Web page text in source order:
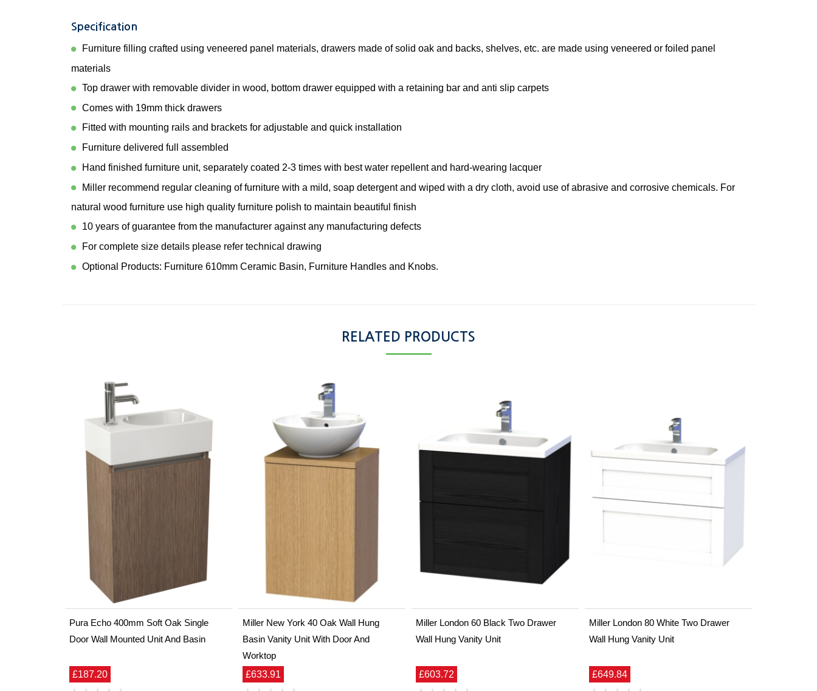
Specification
Furniture filling crafted using veneered panel materials, drawers made of solid oak and backs, shelves, etc. are made using veneered or foiled panel
materials
Top drawer with removable divider in wood, bottom drawer equipped with a retaining bar and anti slip carpets
Comes with 19mm thick drawers
Fitted with mounting rails and brackets for adjustable and quick installation
Furniture delivered full assembled
Hand finished furniture unit, separately coated 2-3 times with best water repellent and hard-wearing lacquer
Miller recommend regular cleaning of furniture with a mild, soap detergent and wiped with a dry cloth, avoid use of abrasive and corrosive chemicals. For
natural wood furniture use high quality furniture polish to maintain beautiful finish
10 years of guarantee from the manufacturer against any manufacturing defects
For complete size details please refer technical drawing
Optional Products: Furniture 610mm Ceramic Basin, Furniture Handles and Knobs.
RELATED PRODUCTS
Pura Echo 400mm Soft Oak Single
Door Wall Mounted Unit And Basin
£187.20
Miller New York 40 Oak Wall Hung
Basin Vanity Unit With Door And
Worktop
£633.91
Miller London 60 Black Two Drawer
Wall Hung Vanity Unit
£603.72
Miller London 80 White Two Drawer
Wall Hung Vanity Unit
£649.84